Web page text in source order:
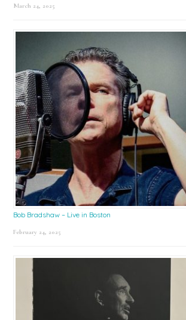
March 24, 2025
Bob Bradshaw – Live in Boston
February 24, 2025